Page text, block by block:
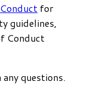
for
guidelines,
Conduct
questions.